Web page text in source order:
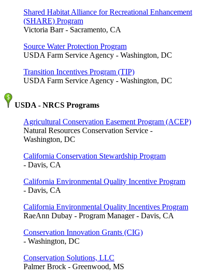
Shared Habitat Alliance for Recreational Enhancement
(SHARE) Program
Victoria Barr - Sacramento, CA
Source Water Protection Program
USDA Farm Service Agency - Washington, DC
Transition Incentives Program (TIP)
USDA Farm Service Agency - Washington, DC
USDA - NRCS Programs
Agricultural Conservation Easement Program (ACEP)
Natural Resources Conservation Service -
Washington, DC
California Conservation Stewardship Program
- Davis, CA
California Environmental Quality Incentive Program
- Davis, CA
California Environmental Quality Incentives Program
RaeAnn Dubay - Program Manager - Davis, CA
Conservation Innovation Grants (CIG)
- Washington, DC
Conservation Solutions, LLC
Palmer Brock - Greenwood, MS